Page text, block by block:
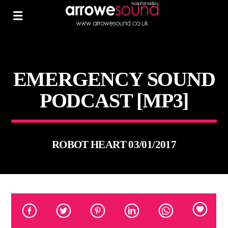
EMERGENCY SOUND
PODCAST [MP3]
ROBOT HEART 03/01/2017